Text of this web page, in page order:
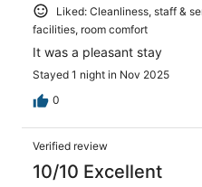
Liked: Cleanliness, staff &
facilities, room comfort
It was a pleasant stay
Stayed 1 night in Nov 2025
0
Verified review
10/10 Excellent